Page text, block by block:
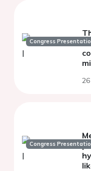
Congress
Congress